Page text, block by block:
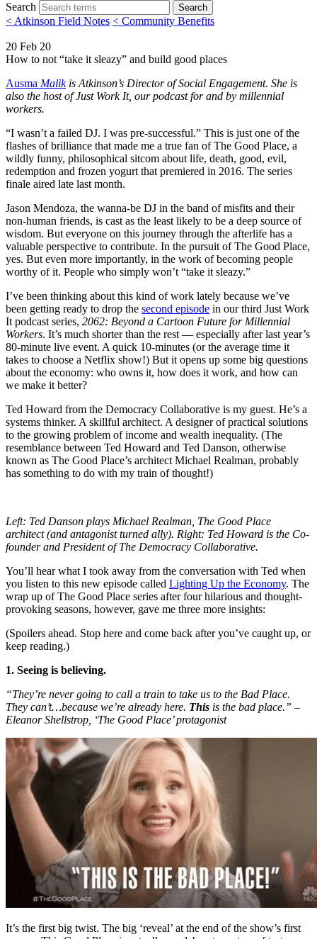
Search Search
< Atkinson Field Notes < Community Benefits
20 Feb 20
How to not “take it sleazy” and build good places
Ausma Malikis Atkinson’s Director of Social Engagement. She is
also the host of Just Work It, our podcast for and by millennial
workers.
“I wasn’t a failed DJ. I was pre-successful.” This is just one of the
flashes of brilliance that made me a true fan of The Good Place, a
wildly funny, philosophical sitcom about life, death, good, evil,
redemption and frozen yogurt that premiered in 2016. The series
finale aired late last month.
Jason Mendoza, the wanna-be DJ in the band of misfits and their
non-human friends, is cast as the least likely to be a deep source of
wisdom. But everyone on this journey through the afterlife has a
valuable perspective to contribute. In the pursuit of The Good Place,
yes. But even more importantly, in the work of becoming people
worthy of it. People who simply won’t “take it sleazy.”
I’ve been thinking about this kind of work lately because we’ve
been getting ready to drop the second episode in our third Just Work
It podcast series, 2062: Beyond a Cartoon Future for Millennial
Workers. It’s much shorter than the rest — especially after last year’s
80-minute live event. A quick 10-minutes (or the average time it
takes to choose a Netflix show!) But it opens up some big questions
about the economy: who owns it, how does it work, and how can
we make it better?
Ted Howard from the Democracy Collaborative is my guest. He’s a
systems thinker. A skillful architect. A designer of practical solutions
to the growing problem of income and wealth inequality. (The
resemblance between Ted Howard and Ted Danson, otherwise
known as The Good Place’s architect Michael Realman, probably
has something to do with my train of thought!)
Left: Ted Danson plays Michael Realman, The Good Place
architect (and antagonist turned ally). Right: Ted Howard is the Co-
founder and President of The Democracy Collaborative.
You’ll hear what I took away from the conversation with Ted when
you listen to this new episode called Lighting Up the Economy. The
wrap up of The Good Place series after four hilarious and thought-
provoking seasons, however, gave me three more insights:
(Spoilers ahead. Stop here and come back after you’ve caught up, or
keep reading.)
1. Seeing is believing.
“They’re never going to call a train to take us to the Bad Place.
They can’t…because we’re already here. This is the bad place.” –
Eleanor Shellstrop, ‘The Good Place’ protagonist
It’s the first big twist. The big ‘reveal’ at the end of the show’s first